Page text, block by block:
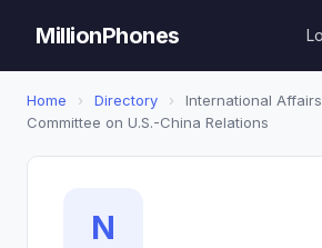
MillionPhones
Home › Directory › International Affairs
Committee on U.S.-China Relations
N